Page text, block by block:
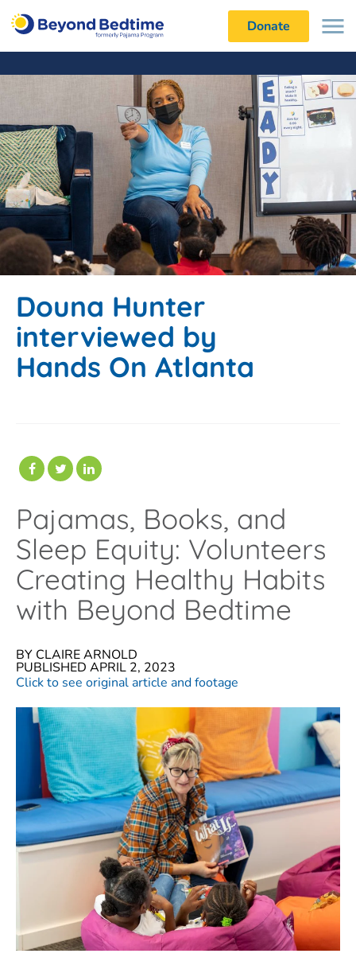
Donate
Douna Hunter
interviewed by
Hands On Atlanta
Pajamas, Books, and
Sleep Equity: Volunteers
Creating Healthy Habits
with Beyond Bedtime
BY CLAIRE ARNOLD
PUBLISHED APRIL 2, 2023
Click to see original article and footage